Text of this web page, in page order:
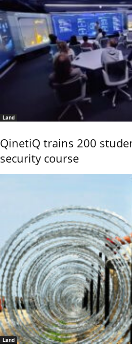
Land
QinetiQ trains 200
security course
Land